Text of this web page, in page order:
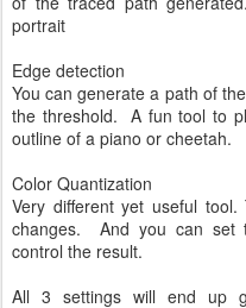
portrait
Edge detection
You can generate a path of
the threshold. A fun tool to
outline of a piano or cheetah.
Color Quantization
Very different yet useful
changes. And you can set
control the result.
All 3 settings will end up